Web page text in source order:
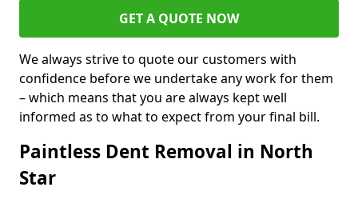
GET A QUOTE NOW
We always strive to quote our customers with
confidence before we undertake any work for them
– which means that you are always kept well
informed as to what to expect from your final bill.
Paintless Dent Removal in North
Star